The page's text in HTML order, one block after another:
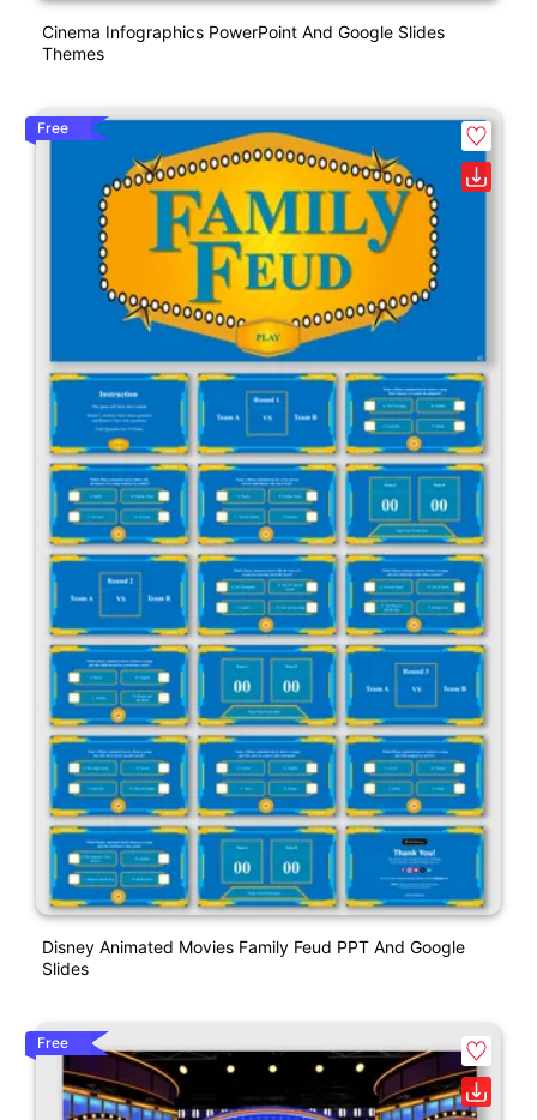
Cinema Infographics PowerPoint And Google Slides
Themes
Free
Disney Animated Movies Family Feud PPT And Google
Slides
Free